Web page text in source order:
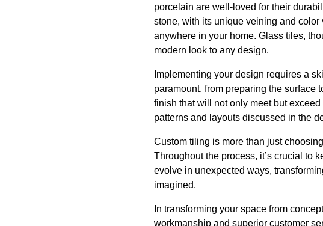
porcelain are well-loved for their
stone, with its unique veining and
anywhere in your home. Glass tiles,
modern look to any design.
Implementing your design requires a
paramount, from preparing the surface
finish that will not only meet but
patterns and layouts discussed in the
Custom tiling is more than just
Throughout the process, it’s crucial to
evolve in unexpected ways,
imagined.
In transforming your space from
workmanship and superior customer